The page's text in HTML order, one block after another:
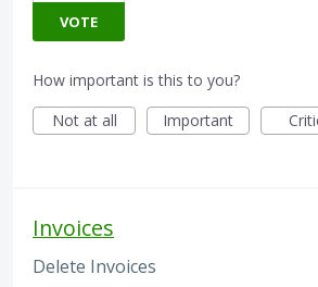
VOTE
How important is this to you?
Not at all
Important
Invoices
Delete Invoices